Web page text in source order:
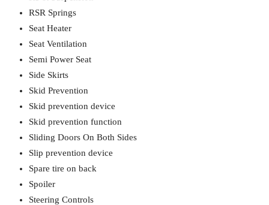
RSR Springs
Seat Heater
Seat Ventilation
Semi Power Seat
Side Skirts
Skid Prevention
Skid prevention device
Skid prevention function
Sliding Doors On Both Sides
Slip prevention device
Spare tire on back
Spoiler
Steering Controls